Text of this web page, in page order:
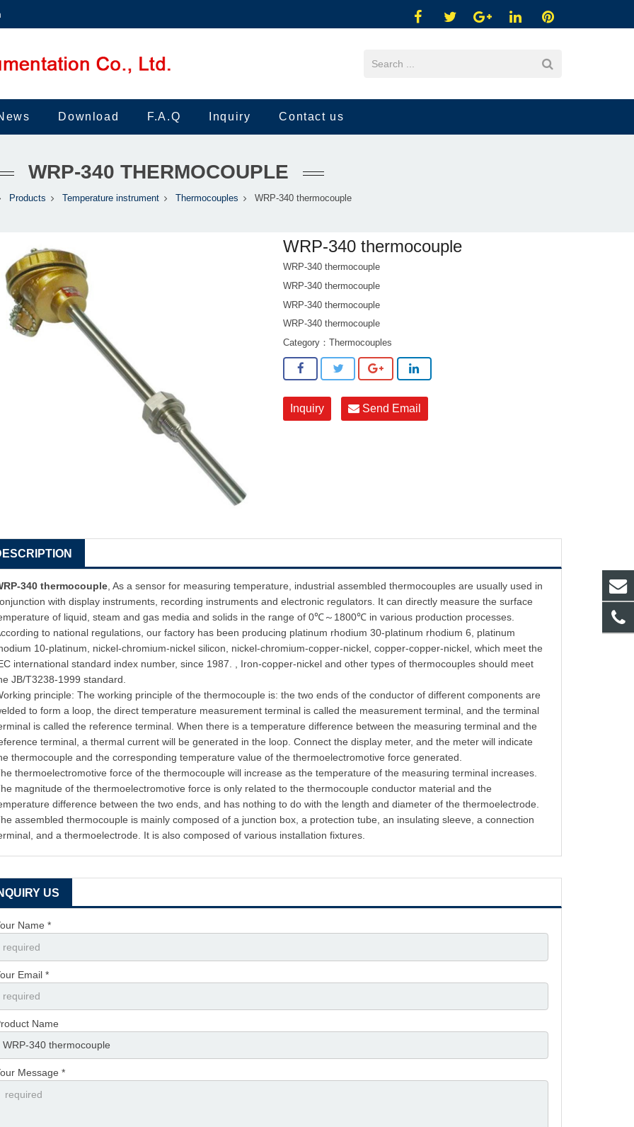
Download F.A.Q Inquiry Contact us
WRP-340 THERMOCOUPLE
Products Temperature instrument Thermocouples WRP-340 thermocouple
WRP-340 thermocouple
WRP-340 thermocouple
WRP-340 thermocouple
WRP-340 thermocouple
WRP-340 thermocouple
Category：Thermocouples
Inquiry Send Email
340 thermocouple, As a sensor for measuring temperature, industrial assembled thermocouples are usually used in
with display instruments, recording instruments and electronic regulators. It can directly measure the surface
of liquid, steam and gas media and solids in the range of 0℃～1800℃ in various production processes.
to national regulations, our factory has been producing platinum rhodium 30-platinum rhodium 6, platinum
10-platinum, nickel-chromium-nickel silicon, nickel-chromium-copper-nickel, copper-copper-nickel, which meet the
international standard index number, since 1987. , Iron-copper-nickel and other types of thermocouples should meet
JB/T3238-1999 standard.
principle: The working principle of the thermocouple is: the two ends of the conductor of different components are
to form a loop, the direct temperature measurement terminal is called the measurement terminal, and the terminal
is called the reference terminal. When there is a temperature difference between the measuring terminal and the
terminal, a thermal current will be generated in the loop. Connect the display meter, and the meter will indicate
thermocouple and the corresponding temperature value of the thermoelectromotive force generated.
thermoelectromotive force of the thermocouple will increase as the temperature of the measuring terminal increases.
magnitude of the thermoelectromotive force is only related to the thermocouple conductor material and the
difference between the two ends, and has nothing to do with the length and diameter of the thermoelectrode.
assembled thermocouple is mainly composed of a junction box, a protection tube, an insulating sleeve, a connection
and a thermoelectrode. It is also composed of various installation fixtures.
US
Name *
Email *
Name
Message *